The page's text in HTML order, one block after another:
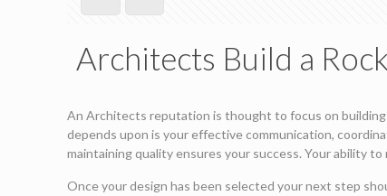
Architects Build a
An Architects reputation is thought to focus on
depends upon is your effective communication,
maintaining quality ensures your success. Your ability
Once your design has been selected your next step